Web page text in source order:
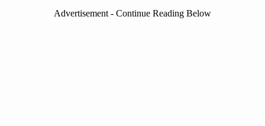
Advertisement - Continue Reading Below